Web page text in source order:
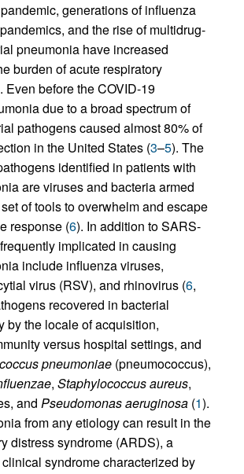
generations of influenza
and the rise of multidrug-
pneumonia have increased
burden of acute respiratory
Even before the COVID-19
due to a broad spectrum of
pathogens caused almost 80% of
in the United States (3–5). The
identified in patients with
are viruses and bacteria armed
of tools to overwhelm and escape
response (6). In addition to SARS-
implicated in causing
include influenza viruses,
virus (RSV), and rhinovirus (6,
recovered in bacterial
by the locale of acquisition,
versus hospital settings, and
pneumoniae (pneumococcus),
, Staphylococcus aureus,
and Pseudomonas aeruginosa (1).
from any etiology can result in the
distress syndrome (ARDS), a
syndrome characterized by